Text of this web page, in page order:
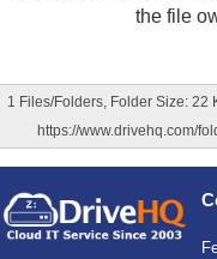
the file
1 Files/Folders, Folder Size: 22
https://www.drivehq.com/